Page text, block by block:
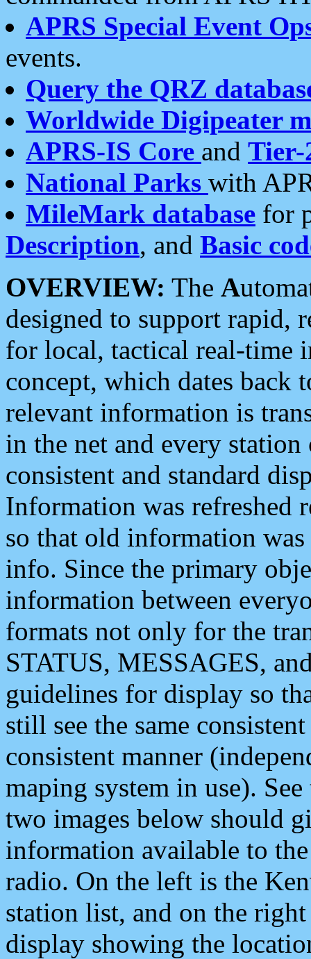
APRS Special Event
events.
Query the QRZ
Worldwide Digipeater
APRS-IS Core and Tier-
National Parks with
MileMark database for
Description, and Basic
OVERVIEW: The A
designed to support rapid,
for local, tactical real-time
concept, which dates back
relevant information is
in the net and every
consistent and standard
Information was refreshed
so that old information
info. Since the primary
information between
formats not only for the
STATUS, MESSAGES,
guidelines for display so
still see the same
consistent manner
maping system in use).
two images below should
information available to
radio. On the left is the
station list, and on the
display showing the